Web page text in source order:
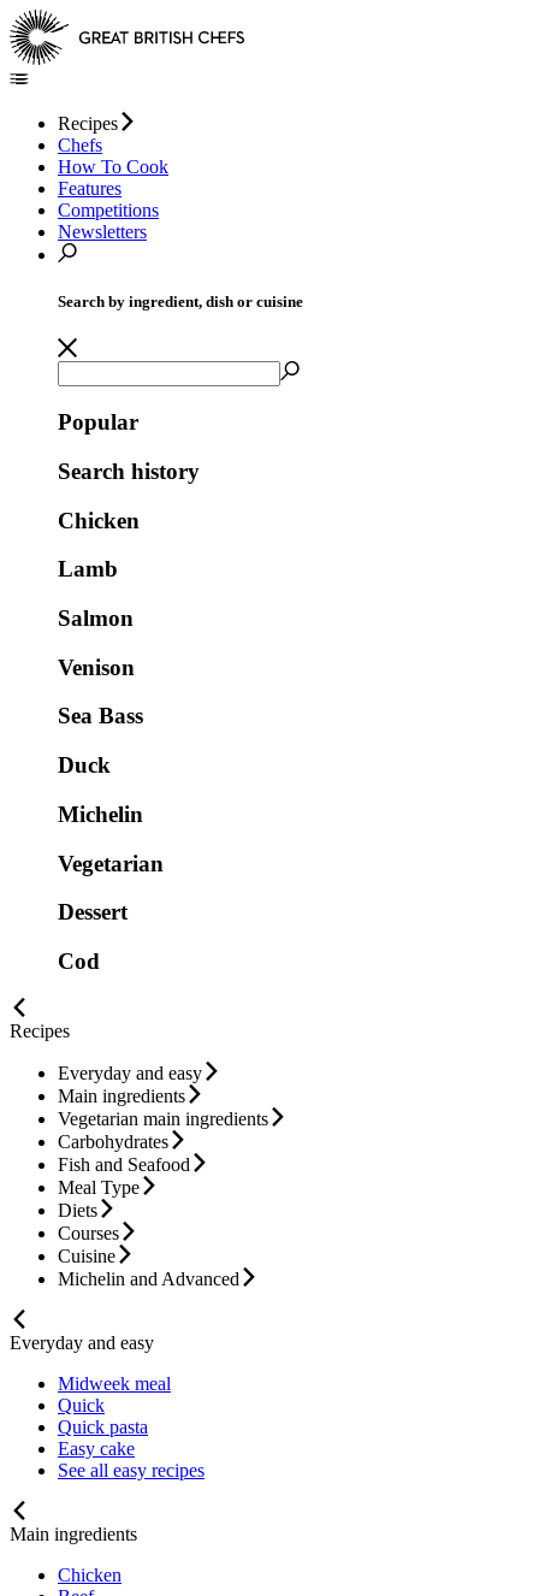
Recipes
Chefs
How To Cook
Features
Competitions
Newsletters
Search by ingredient, dish or cuisine
Popular
Search history
Chicken
Lamb
Salmon
Venison
Sea Bass
Duck
Michelin
Vegetarian
Dessert
Cod
Recipes
Everyday and easy
Main ingredients
Vegetarian main ingredients
Carbohydrates
Fish and Seafood
Meal Type
Diets
Courses
Cuisine
Michelin and Advanced
Everyday and easy
Midweek meal
Quick
Quick pasta
Easy cake
See all easy recipes
Main ingredients
Chicken